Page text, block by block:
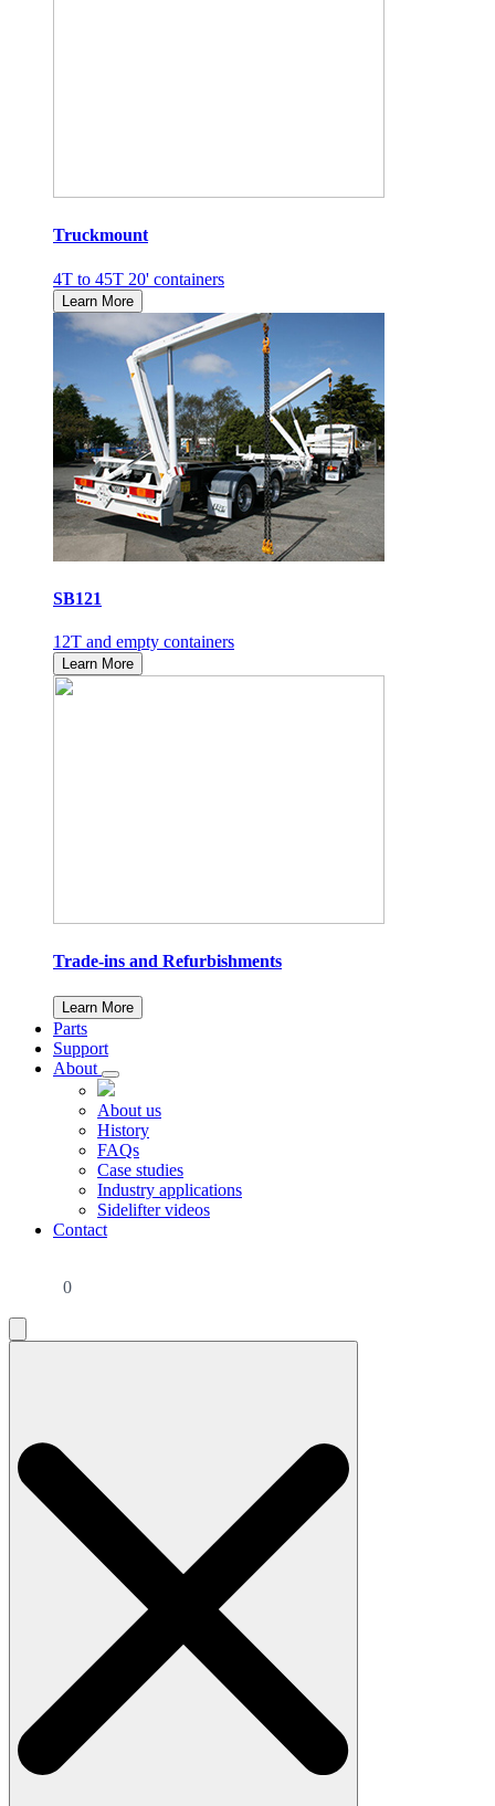
Truckmount
4T to 45T 20' containers
Learn More
SB121
12T and empty containers
Learn More
Trade-ins and Refurbishments
Learn More
Parts
Support
About
About us
History
FAQs
Case studies
Industry applications
Sidelifter videos
Contact
0
Search